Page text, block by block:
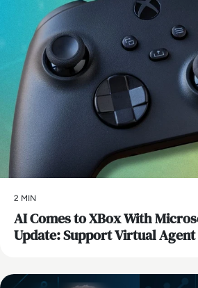
2 MIN
AI Comes to XBox With
Update: Support Virtual Agent